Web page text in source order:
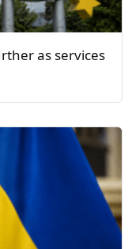
as services